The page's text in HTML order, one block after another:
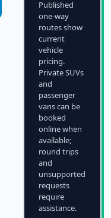
Published
one-way
routes show
current
vehicle
pricing.
Private SUVs
and
passenger
vans can be
booked
online when
available;
round trips
and
unsupported
requests
require
assistance.